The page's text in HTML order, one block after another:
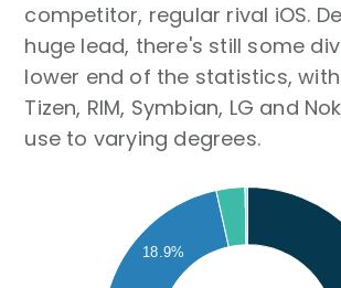
competitor, regular rival iOS.
huge lead, there's still some
lower end of the statistics,
Tizen, RIM, Symbian, LG and
use to varying degrees.
18.9%